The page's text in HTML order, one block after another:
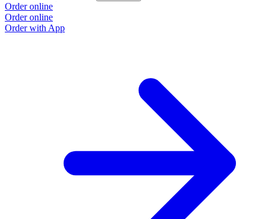
Order online
Order online
Order with App